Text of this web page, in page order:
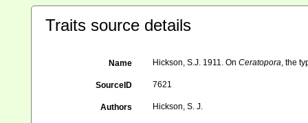
Traits source details
Name Hickson, S.J. 1911. OnCeratopora, the
SourceID 7621
Authors Hickson, S. J.